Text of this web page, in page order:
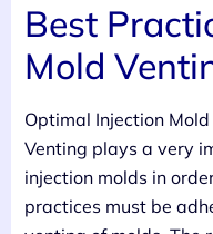
Best
Mold
Optimal Injection
Venting plays a very
injection molds in
practices must be